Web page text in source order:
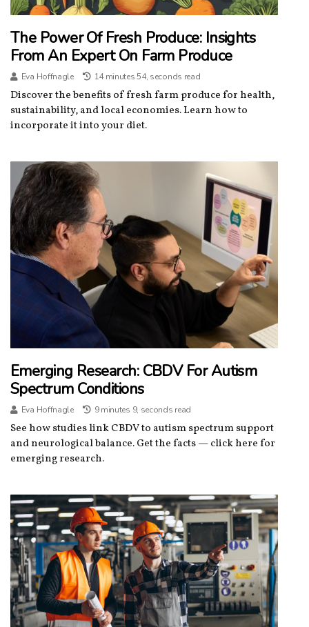
The Power Of Fresh Produce: Insights
From An Expert On Farm Produce
Eva Hoffnagle 14 minutes 54, seconds read
Discover the benefits of fresh farm produce for health,
sustainability, and local economies. Learn how to
incorporate it into your diet.
Emerging Research: CBDV For Autism
Spectrum Conditions
Eva Hoffnagle 9 minutes 9, seconds read
See how studies link CBDV to autism spectrum support
and neurological balance. Get the facts — click here for
emerging research.